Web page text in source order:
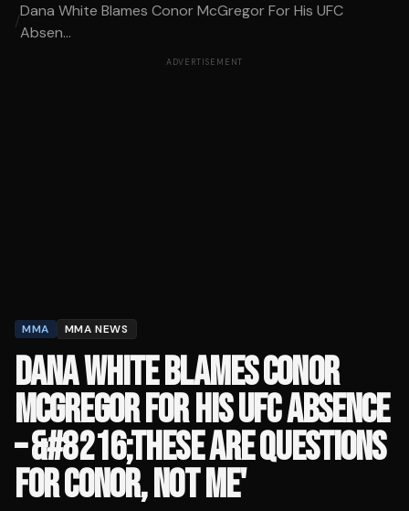
/
Dana White Blames Conor McGregor For His UFC
Absen...
ADVERTISEMENT
MMA MMA NEWS
DANA WHITE BLAMES CONOR
MCGREGOR FOR HIS UFC ABSENCE
– &#8216;THESE ARE QUESTIONS
FOR CONOR, NOT ME'